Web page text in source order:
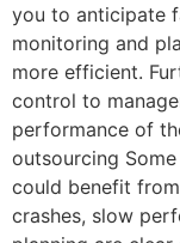
you to anticipate
monitoring and
more efficient.
control to
performance of
outsourcing
could benefit
crashes, slow